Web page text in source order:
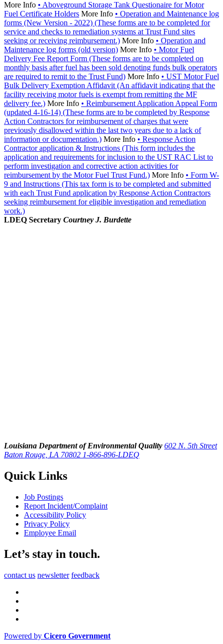
More Info • Aboveground Storage Tank Questionaire for Motor
Fuel Certificate Holders More Info • Operation and Maintenance log
forms (New Version - 2022) (These forms are to be completed for
service and checks to remediation systems at Trust Fund sites
seeking or receiving reimbursement.) More Info • Operation and
Maintenance log forms (old version) More Info • Motor Fuel
Delivery Fee Report Form (These forms are to be completed on
monthly basis after fuel has been sold denoting funds bulk operators
are required to remit to the Trust Fund) More Info • UST Motor Fuel
Bulk Delivery Exemption Affidavit (An affidavit indicating that the
facility receiving motor fuels is exempt from remitting the MF
delivery fee.) More Info • Reimbursement Application Appeal Form
(updated 4-16-14) (These forms are to be completed by Response
Action Contractors for reimbursement of charges that were
previously disallowed within the last two years due to a lack of
information or documentation.) More Info • Response Action
Contractor application & Instructions (This form includes the
application and requirements for inclusion to the UST RAC List to
perform investigation and corrective action activities for
reimbursement by the Motor Fuel Trust Fund.) More Info • Form W-
9 and Instructions (This tax form is to be completed and submitted
with each Trust Fund application by Response Action Contractors
seeking reimbursement for eligible investigation and remediation
work.)
LDEQ Secretary Courtney J. Burdette
Louisiana Department of Environmental Quality 602 N. 5th Street
Baton Rouge, LA 70802 1-866-896-LDEQ
Quick Links
Job Postings
Report Incident/Complaint
Accessibility Policy
Privacy Policy
Employee Email
Let’s stay in touch.
contact us newsletter feedback
Powered by Cicero Government